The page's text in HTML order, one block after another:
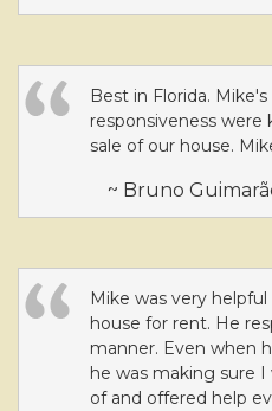
Best in Florida.
responsiveness were
sale of our house.
~ Bruno
Mike was very
house for rent. He
manner. Even when
he was making sure
of and offered help